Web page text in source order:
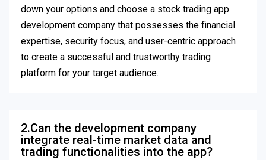
down your options and choose a stock trading app
development company that possesses the financial
expertise, security focus, and user-centric approach
to create a successful and trustworthy trading
platform for your target audience.
2.Can the development company
integrate real-time market data and
trading functionalities into the app?